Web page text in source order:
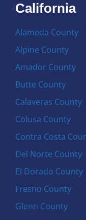
California
Alameda County
Alpine County
Amador County
Butte County
Calaveras County
Colusa County
Contra Costa
Del Norte County
El Dorado County
Fresno County
Glenn County